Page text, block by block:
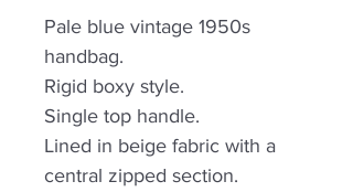
Pale blue vintage 1950s
handbag.
Rigid boxy style.
Single top handle.
Lined in beige fabric with a
central zipped section.